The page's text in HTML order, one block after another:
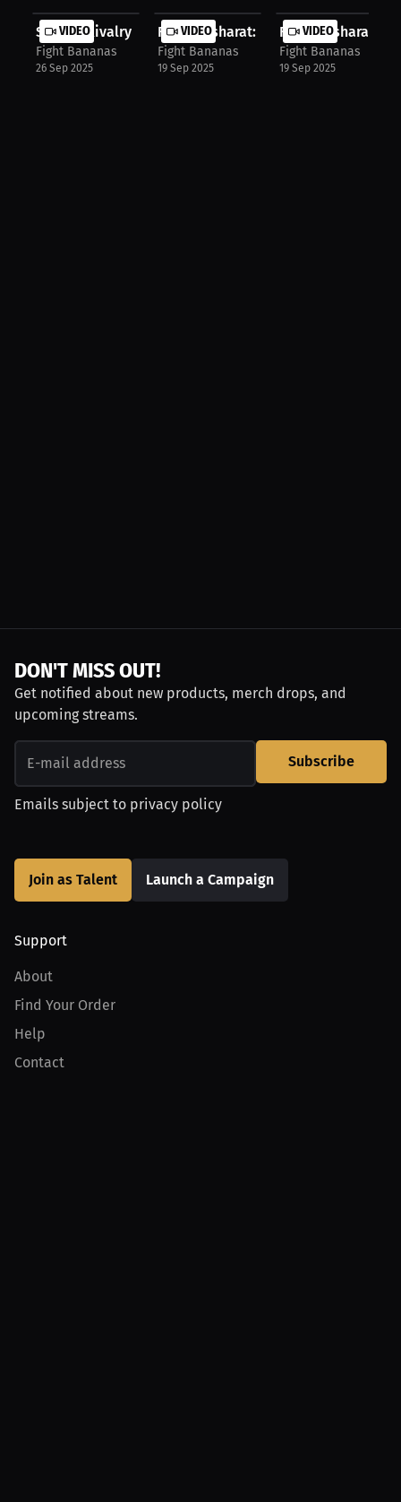
VIDEO
Sibling Rivalry Fueled UFC Journey:...
Fight Bananas
26 Sep 2025
VIDEO
Farid Basharat: Why I Chose ATT | P...
Fight Bananas
19 Sep 2025
VIDEO
Farid Basharat:
Fight Bananas
19 Sep 2025
DON'T MISS OUT!
Get notified about new products, merch drops, and
upcoming streams.
Subscribe
Emails subject to privacy policy
Join as Talent Launch a Campaign
Support
About
Find Your Order
Help
Contact